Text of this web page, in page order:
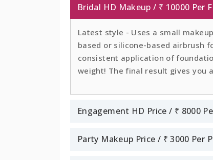
Bridal HD Makeup / ₹ 10000 Per
Latest style - Uses a small
based or silicone-based airbrush
consistent application of
weight! The final result gives you
Engagement HD Price / ₹ 8000
Party Makeup Price / ₹ 3000 Per